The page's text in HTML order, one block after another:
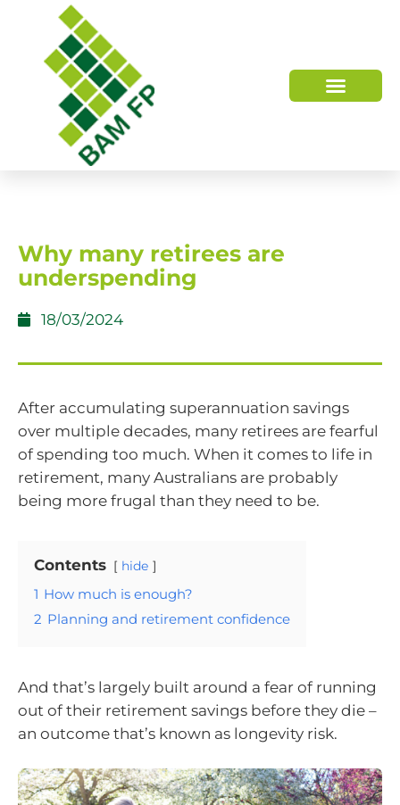
Why many retirees are
underspending
18/03/2024
After accumulating superannuation savings
over multiple decades, many retirees are fearful
of spending too much. When it comes to life in
retirement, many Australians are probably
being more frugal than they need to be.
Contents hide
1 How much is enough?
2 Planning and retirement confidence
And that’s largely built around a fear of running
out of their retirement savings before they die –
an outcome that’s known as longevity risk.